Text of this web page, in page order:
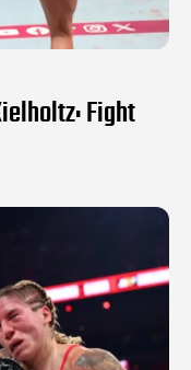
Fight